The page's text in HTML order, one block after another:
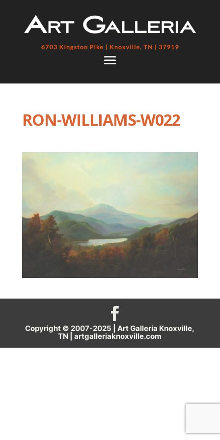
RON-WILLIAMS-W022
Copyright © 2007-2025 | Art Galleria Knoxville,
TN |artgalleriaknoxville.com